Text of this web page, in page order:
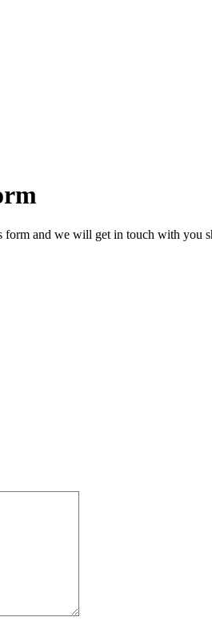
and we will get in touch with you